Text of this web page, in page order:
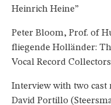
Heinrich Heine”
Peter Bloom, Prof. of
fliegende Holländer:
Vocal Record
Interview with two cast
David Portillo